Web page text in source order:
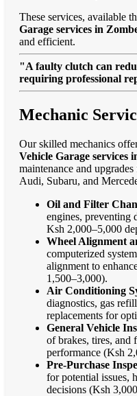
These services, available
Garage services in
and efficient.
"A faulty clutch can
requiring professional
Mechanic
Our skilled mechanics
Vehicle Garage services
maintenance and
Audi, Subaru, and
Oil and Filter
engines, preventing
Ksh 2,000–5,000
Wheel Alignment
computerized
alignment to
1,500–3,000).
Air Conditioning
diagnostics, gas
replacements for
General Vehicle
of brakes, tires, and
performance (Ksh
Pre-Purchase
for potential issues,
decisions (Ksh